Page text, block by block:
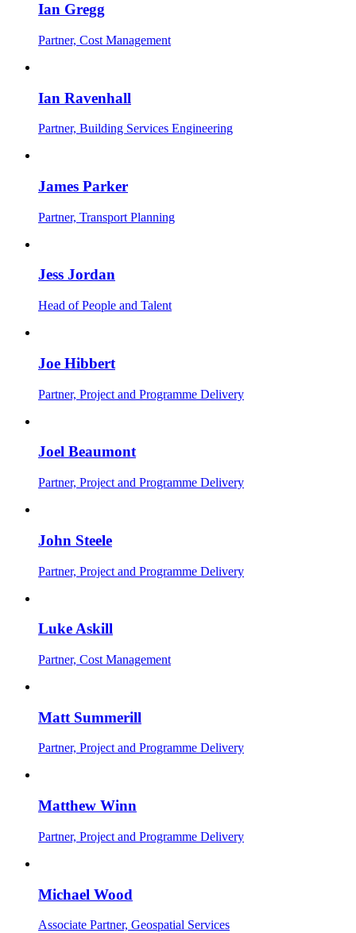
Ian Gregg
Partner, Cost Management
Ian Ravenhall
Partner, Building Services Engineering
James Parker
Partner, Transport Planning
Jess Jordan
Head of People and Talent
Joe Hibbert
Partner, Project and Programme Delivery
Joel Beaumont
Partner, Project and Programme Delivery
John Steele
Partner, Project and Programme Delivery
Luke Askill
Partner, Cost Management
Matt Summerill
Partner, Project and Programme Delivery
Matthew Winn
Partner, Project and Programme Delivery
Michael Wood
Associate Partner, Geospatial Services